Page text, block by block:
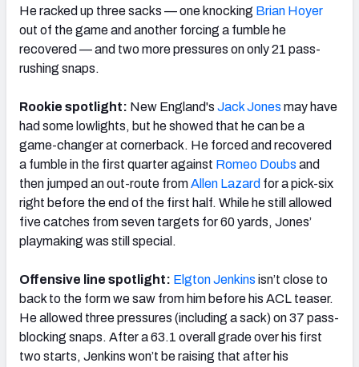
He racked up three sacks — one knocking Brian Hoyer
out of the game and another forcing a fumble he
recovered — and two more pressures on only 21 pass-
rushing snaps.
Rookie spotlight: New England's Jack Jones may have
had some lowlights, but he showed that he can be a
game-changer at cornerback. He forced and recovered
a fumble in the first quarter against Romeo Doubs and
then jumped an out-route fromAllen Lazard for a pick-six
right before the end of the first half. While he still allowed
five catches from seven targets for 60 yards, Jones’
playmaking was still special.
Offensive line spotlight: Elgton Jenkins isn’t close to
back to the form we saw from him before his ACL teaser.
He allowed three pressures (including a sack) on 37 pass-
blocking snaps. After a 63.1 overall grade over his first
two starts, Jenkins won’t be raising that after his